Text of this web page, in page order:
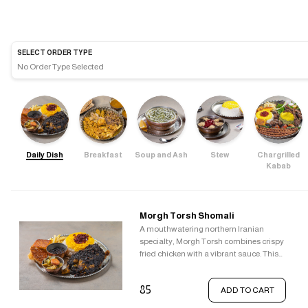
SELECT ORDER TYPE
No Order Type Selected
Daily Dish Breakfast Soup and Ash Stew
Chargrilled
Kabab
Morgh Torsh Shomali
A mouthwatering northern Iranian
specialty, Morgh Torsh combines crispy
fried chicken with a vibrant sauce. This
blending the tanginess of pomegranate,
the sweetness of raisins, the tartness of
barberries, the richness of walnuts, and
85 ADD TO CART